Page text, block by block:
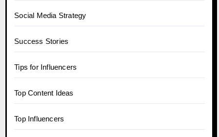
Social Media Strategy
Success Stories
Tips for Influencers
Top Content Ideas
Top Influencers